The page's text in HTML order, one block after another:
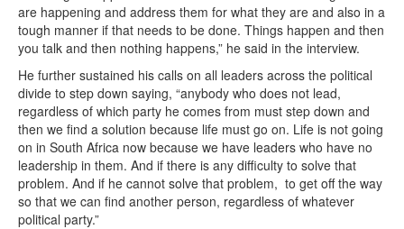
are happening and address them for what they are and also in a
tough manner if that needs to be done. Things happen and then
you talk and then nothing happens,” he said in the interview.
He further sustained his calls on all leaders across the political
divide to step down saying, “anybody who does not lead,
regardless of which party he comes from must step down and
then we find a solution because life must go on. Life is not going
on in South Africa now because we have leaders who have no
leadership in them. And if there is any difficulty to solve that
problem. And if he cannot solve that problem, to get off the way
so that we can find another person, regardless of whatever
political party.”